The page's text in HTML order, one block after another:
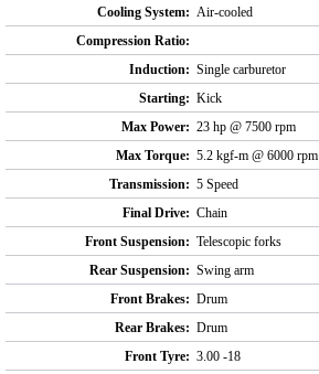
Cooling System: Air-cooled
Compression Ratio:
Induction: Single carburetor
Starting: Kick
Max Power: 23 hp @ 7500 rpm
Max Torque: 5.2 kgf-m @ 6000 rpm
Transmission: 5 Speed
Final Drive: Chain
Front Suspension: Telescopic forks
Rear Suspension: Swing arm
Front Brakes: Drum
Rear Brakes: Drum
Front Tyre: 3.00 -18